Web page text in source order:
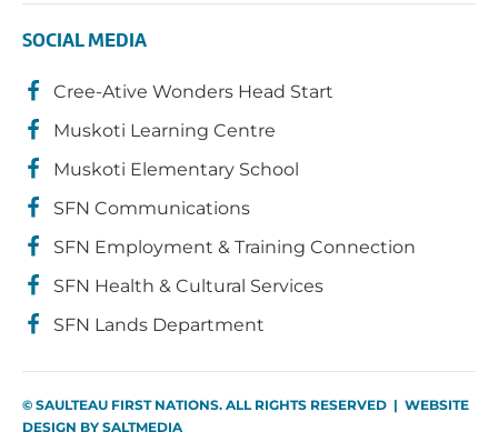
SOCIAL MEDIA
Cree-Ative Wonders Head Start
Muskoti Learning Centre
Muskoti Elementary School
SFN Communications
SFN Employment & Training Connection
SFN Health & Cultural Services
SFN Lands Department
© SAULTEAU FIRST NATIONS. ALL RIGHTS RESERVED | WEBSITE
DESIGN BY SALTMEDIA